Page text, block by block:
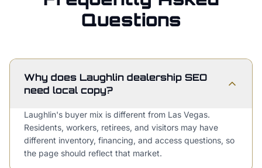
Questions
Why does Laughlin dealership SEO
need local copy?
Laughlin's buyer mix is different from Las Vegas.
Residents, workers, retirees, and visitors may have
different inventory, financing, and access questions, so
the page should reflect that market.